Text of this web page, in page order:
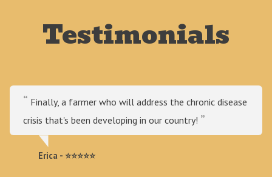
Testimonials
Finally, a farmer who will address the chronic disease
crisis that's been developing in our country!
Erica - ⭐⭐⭐⭐⭐